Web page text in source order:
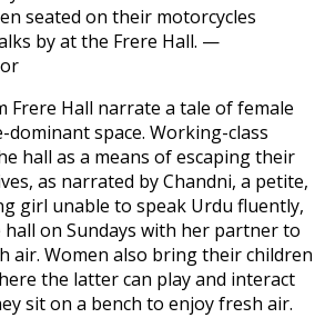
seated on their motorcycles
by at the Frere Hall. —
Frere Hall narrate a tale of female
dominant space. Working-class
hall as a means of escaping their
as narrated by Chandni, a petite,
girl unable to speak Urdu fluently,
on Sundays with her partner to
air. Women also bring their children
the latter can play and interact
sit on a bench to enjoy fresh air.